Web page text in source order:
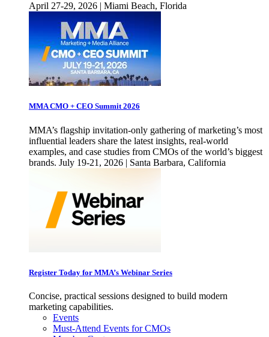
April 27-29, 2026 | Miami Beach, Florida
MMA CMO + CEO Summit 2026
MMA’s flagship invitation-only gathering of marketing’s most
influential leaders share the latest insights, real-world
examples, and case studies from CMOs of the world’s biggest
brands. July 19-21, 2026 | Santa Barbara, California
Register Today for MMA’s Webinar Series
Concise, practical sessions designed to build modern
marketing capabilities.
Events
Must-Attend Events for CMOs